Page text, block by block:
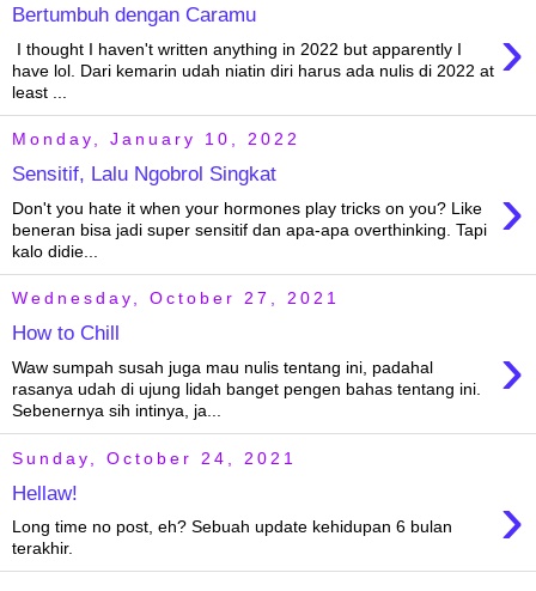
Bertumbuh dengan Caramu ›
I thought I haven't written anything in 2022 but apparently I
have lol. Dari kemarin udah niatin diri harus ada nulis di 2022 at
least ...
Monday, January 10, 2022
Sensitif, Lalu Ngobrol Singkat ›
Don't you hate it when your hormones play tricks on you? Like
beneran bisa jadi super sensitif dan apa-apa overthinking. Tapi
kalo didie...
Wednesday, October 27, 2021
How to Chill ›
Waw sumpah susah juga mau nulis tentang ini, padahal
rasanya udah di ujung lidah banget pengen bahas tentang ini.
Sebenernya sih intinya, ja...
Sunday, October 24, 2021
Hellaw! ›
Long time no post, eh? Sebuah update kehidupan 6 bulan
terakhir.